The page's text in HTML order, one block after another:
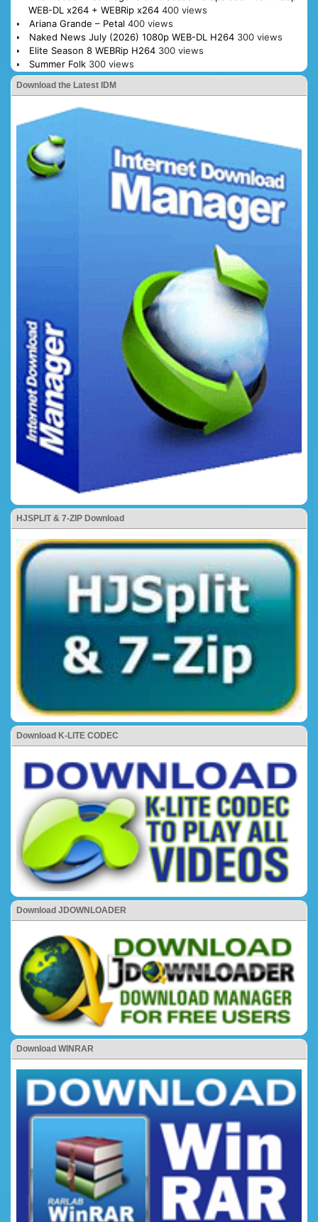
WEB-DL x264 + WEBRip x264 400 views
Ariana Grande – Petal 400 views
Naked News July (2026) 1080p WEB-DL H264 300 views
Elite Season 8 WEBRip H264 300 views
Summer Folk 300 views
Download the Latest IDM
HJSPLIT & 7-ZIP Download
Download K-LITE CODEC
Download JDOWNLOADER
Download WINRAR